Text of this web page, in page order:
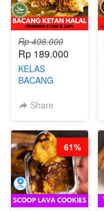
Rp 498.000
Rp 189.000
KELAS
BACANG
PREMIUM
Share
61%